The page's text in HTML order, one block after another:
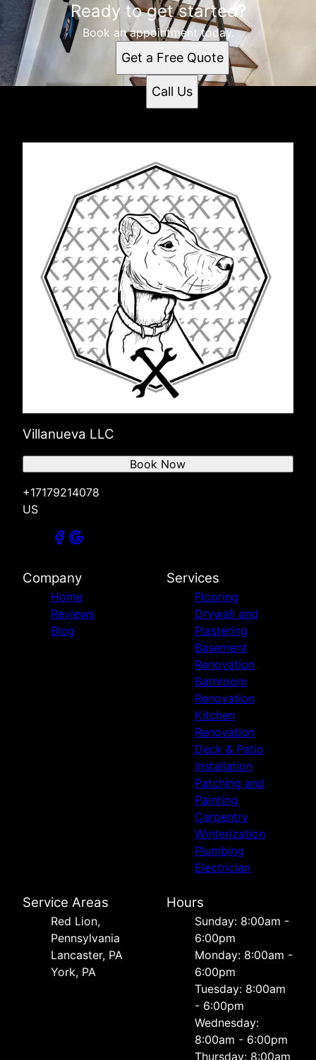
Ready to get started?
Book an appointment today.
Get a Free Quote
Call Us
Villanueva LLC
+17179214078
US
Book Now
Company
Home
Reviews
Blog
Services
Flooring
Drywall and
Plastering
Basement
Renovation
Bathroom
Renovation
Kitchen
Renovation
Deck & Patio
Installation
Patching and
Painting
Carpentry
Winterization
Plumbing
Electrician
Service Areas
Red Lion,
Pennsylvania
Lancaster, PA
York, PA
Hours
Sunday: 8:00am -
6:00pm
Monday: 8:00am -
6:00pm
Tuesday: 8:00am
- 6:00pm
Wednesday:
8:00am - 6:00pm
Thursday: 8:00am